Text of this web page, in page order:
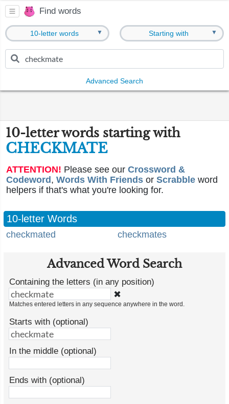
Find words
10-letter words ▼ Starting with ▼
Advanced Search
10-letter words starting with
CHECKMATE
ATTENTION! Please see our Crossword &
Codeword , Words With Friends or Scrabble word
helpers if that's what you're looking for.
10-letter Words
checkmated checkmates
Advanced Word Search
Containing the letters (in any position)
✖
Matches entered letters in any sequence anywhere in the word.
Starts with (optional)
In the middle (optional)
Ends with (optional)